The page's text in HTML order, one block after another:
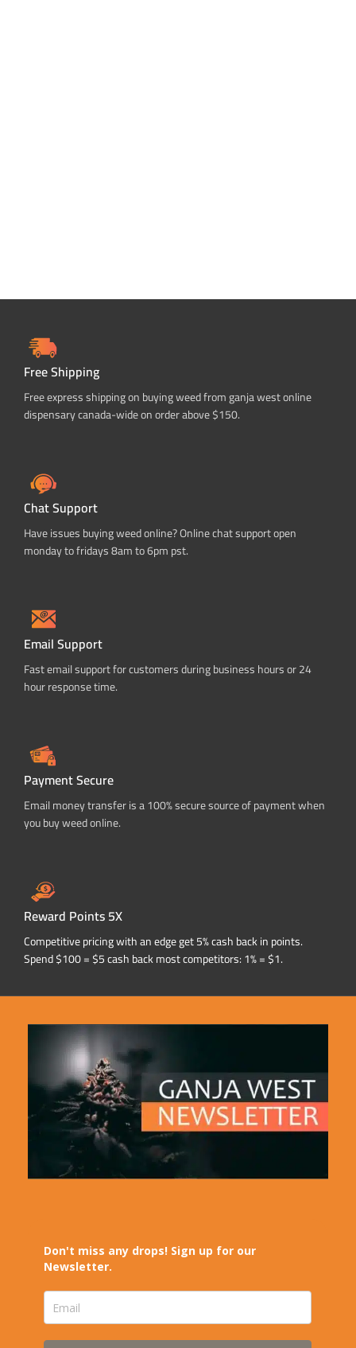
Free Shipping
Free express shipping on buying weed from ganja west online
dispensary canada-wide on order above $150.
Chat Support
Have issues buying weed online? Online chat support open
monday to fridays 8am to 6pm pst.
Email Support
Fast email support for customers during business hours or 24
hour response time.
Payment Secure
Email money transfer is a 100% secure source of payment when
you buy weed online.
Reward Points 5X
Competitive pricing with an edge get 5% cash back in points.
Spend $100 = $5 cash back most competitors: 1% = $1.
Don't miss any drops! Sign up for our
Newsletter.